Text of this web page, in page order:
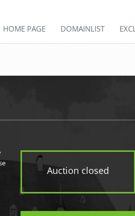
HOME PAGE DOMAINLIST
Auction closed